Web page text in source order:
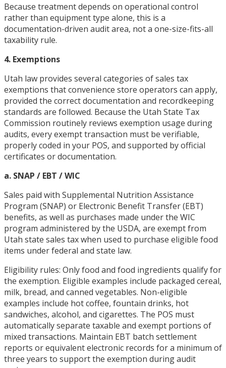
Because treatment depends on operational control
rather than equipment type alone, this is a
documentation-driven audit area, not a one-size-fits-all
taxability rule.
4. Exemptions
Utah law provides several categories of sales tax
exemptions that convenience store operators can apply,
provided the correct documentation and recordkeeping
standards are followed. Because the Utah State Tax
Commission routinely reviews exemption usage during
audits, every exempt transaction must be verifiable,
properly coded in your POS, and supported by official
certificates or documentation.
a. SNAP / EBT / WIC
Sales paid with Supplemental Nutrition Assistance
Program (SNAP) or Electronic Benefit Transfer (EBT)
benefits, as well as purchases made under the WIC
program administered by the USDA, are exempt from
Utah state sales tax when used to purchase eligible food
items under federal and state law.
Eligibility rules: Only food and food ingredients qualify for
the exemption. Eligible examples include packaged cereal,
milk, bread, and canned vegetables. Non-eligible
examples include hot coffee, fountain drinks, hot
sandwiches, alcohol, and cigarettes. The POS must
automatically separate taxable and exempt portions of
mixed transactions. Maintain EBT batch settlement
reports or equivalent electronic records for a minimum of
three years to support the exemption during audit